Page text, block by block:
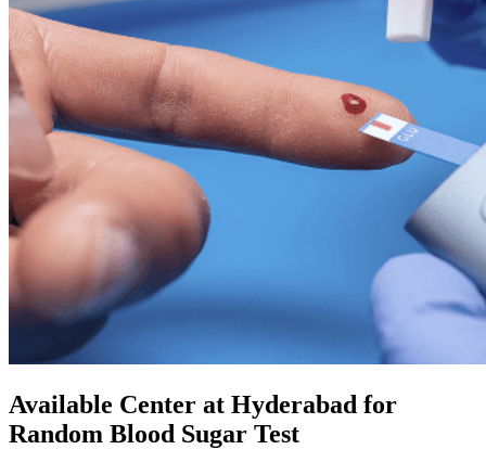
Available Center at Hyderabad for
Random Blood Sugar Test